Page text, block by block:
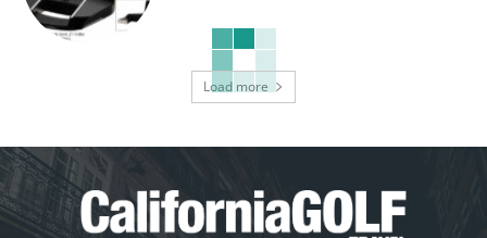
Load more